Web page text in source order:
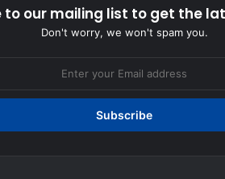
to our mailing list to get the
Don't worry, we won't spam you.